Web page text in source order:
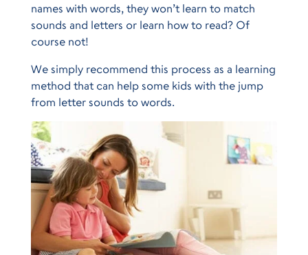
names with words, they won’t learn to match
sounds and letters or learn how to read? Of
course not!
We simply recommend this process as a learning
method that can help some kids with the jump
from letter sounds to words.